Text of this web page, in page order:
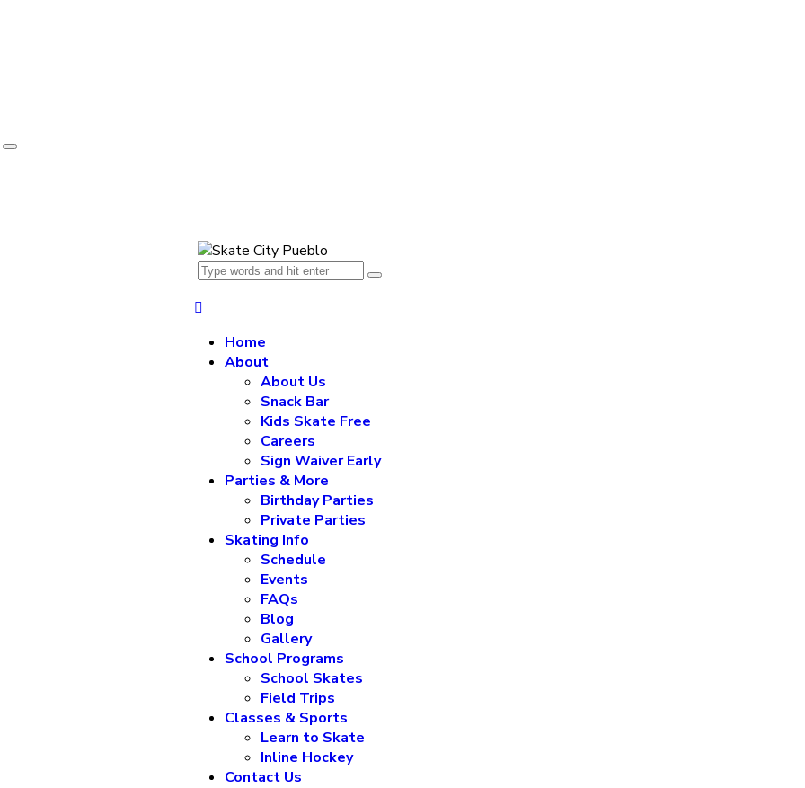
Home
About
About Us
Snack Bar
Kids Skate Free
Careers
Sign Waiver Early
Parties & More
Birthday Parties
Private Parties
Skating Info
Schedule
Events
FAQs
Blog
Gallery
School Programs
School Skates
Field Trips
Classes & Sports
Learn to Skate
Inline Hockey
Contact Us